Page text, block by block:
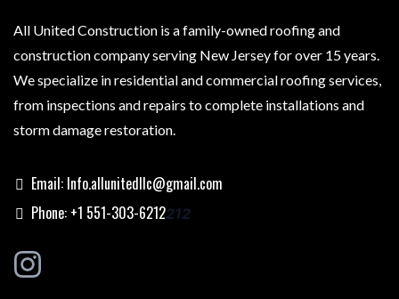
All United Construction is a family-owned roofing and
construction company serving New Jersey for over 15 years.
We specialize in residential and commercial roofing services,
from inspections and repairs to complete installations and
storm damage restoration.
Email: Info.allunitedllc@gmail.com
Phone: +1 551-303-6212212